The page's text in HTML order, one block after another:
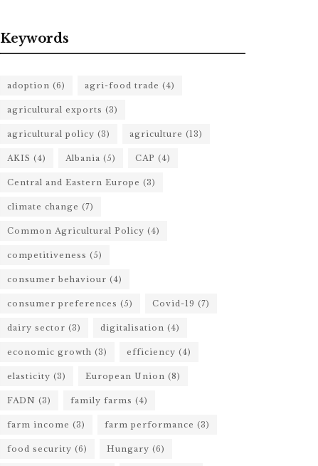
Keywords
adoption (6) agri-food trade (4)
agricultural exports (3)
agricultural policy (3) agriculture (13)
AKIS (4) Albania (5) CAP (4)
Central and Eastern Europe (3)
climate change (7)
Common Agricultural Policy (4)
competitiveness (5)
consumer behaviour (4)
consumer preferences (5) Covid-19 (7)
dairy sector (3) digitalisation (4)
economic growth (3) efficiency (4)
elasticity (3) European Union (8)
FADN (3) family farms (4)
farm income (3) farm performance (3)
food security (6) Hungary (6)